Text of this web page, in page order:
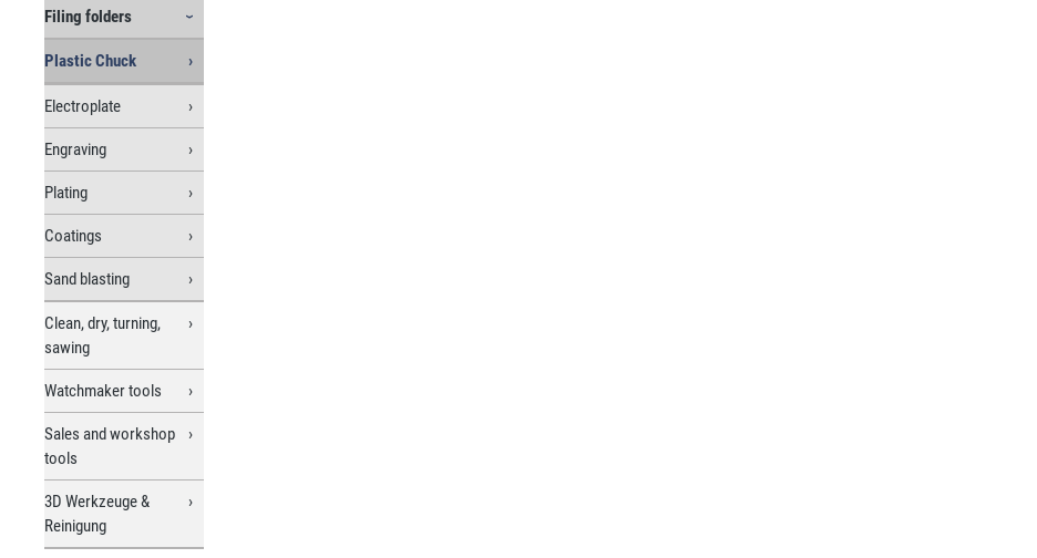
Filing folders
Plastic Chuck
Electroplate
Engraving
Plating
Coatings
Sand blasting
Clean, dry, turning,
sawing
Watchmaker tools
Sales and workshop
tools
3D Werkzeuge &
Reinigung